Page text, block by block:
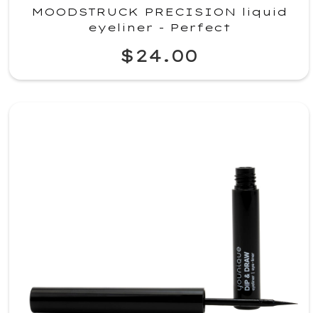
MOODSTRUCK PRECISION liquid
eyeliner - Perfect
$24.00